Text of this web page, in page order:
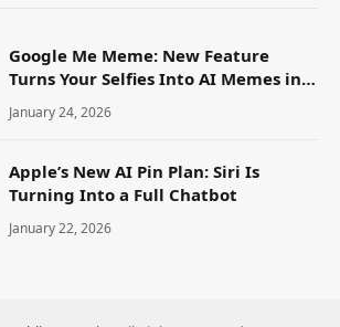
Google Me Meme: New Feature
Turns Your Selfies Into AI Memes in
January 24, 2026
Apple’s New AI Pin Plan: Siri Is
Turning Into a Full Chatbot
January 22, 2026